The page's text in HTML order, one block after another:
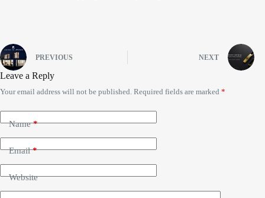
PREVIOUS NEXT
Leave a Reply
Your email address will not be published. Required fields are marked *
Name*
Email*
Website